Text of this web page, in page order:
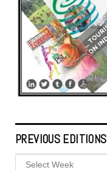
PREVIOUS EDITIONS